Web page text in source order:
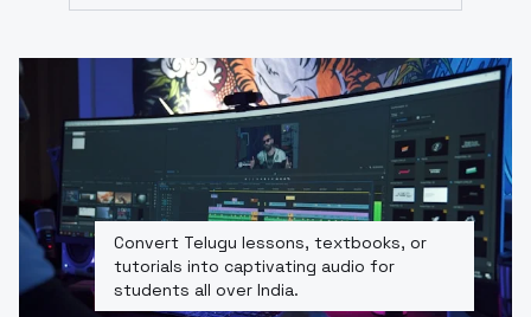
Convert Telugu lessons, textbooks, or
tutorials into captivating audio for
students all over India.